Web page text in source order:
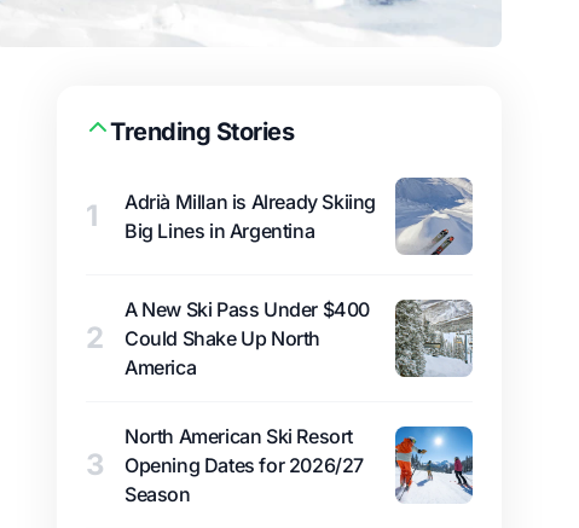
Trending Stories
1
Adrià Millan is Already Skiing
Big Lines in Argentina
2
A New Ski Pass Under $400
Could Shake Up North
America
3
North American Ski Resort
Opening Dates for 2026/27
Season